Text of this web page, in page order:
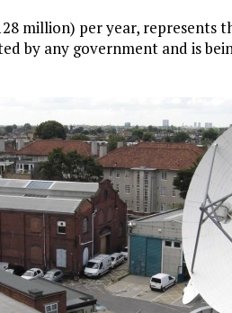
million) per year, represents
by any government and is